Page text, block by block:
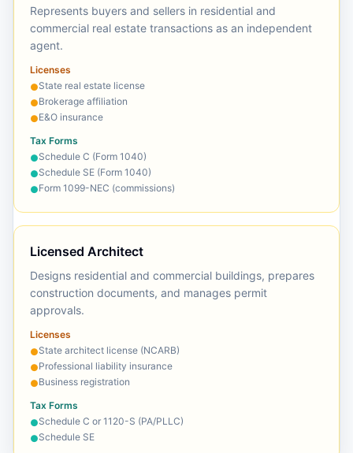
Represents buyers and sellers in residential and
commercial real estate transactions as an independent
agent.
Licenses
●State real estate license
●Brokerage affiliation
●E&O insurance
Tax Forms
●Schedule C (Form 1040)
●Schedule SE (Form 1040)
●Form 1099-NEC (commissions)
Licensed Architect
Designs residential and commercial buildings, prepares
construction documents, and manages permit
approvals.
Licenses
●State architect license (NCARB)
●Professional liability insurance
●Business registration
Tax Forms
●Schedule C or 1120-S (PA/PLLC)
●Schedule SE